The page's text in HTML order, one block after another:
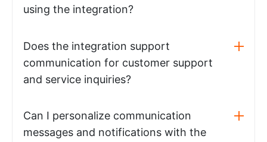
using the integration?
Does the integration support
communication for customer support
and service inquiries?
Can I personalize communication
messages and notifications with the